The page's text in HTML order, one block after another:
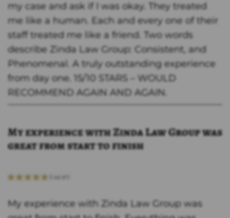
my case and ask if I was okay. They treated
me like a human. Each and every one of their
staff treated me like a friend. Two words
describe Zinda Law Group: Consistent, and
Phenomenal. A truly outstanding experience
from day one. 15/10 STARS – WOULD
RECOMMEND AGAIN AND AGAIN.
My experience with Zinda Law Group was
great from start to finish
My experience with Zinda Law Group was